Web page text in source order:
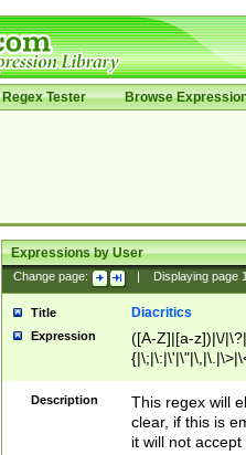
Regex Tester Browse
Expressions by User
Change page: Displaying page
Title Diacritics
Expression
([A-Z]|[a-z])|\/
Description
This regex will
clear, if this is
it will not accept